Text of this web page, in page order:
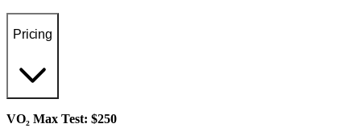
Pricing
VO₂ Max Test: $250